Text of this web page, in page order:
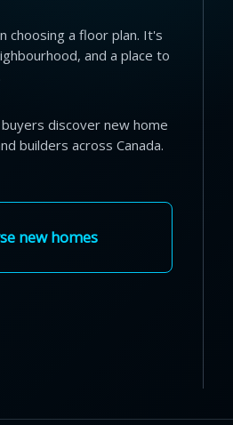
choosing a floor plan. It's
and a place to
discover new home
builders across Canada.
new homes